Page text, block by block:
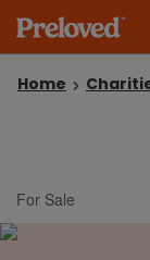
Home
For Sale